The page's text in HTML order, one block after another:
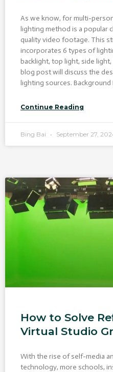
As we know, for multi-
lighting method is a popular
quality video footage. This
incorporates 6 types of
backlight, top light, side
blog post will discuss the
lighting sources.
Continue Reading
Bing Bai September 27,
How to Solve
Virtual Studio
With the rise of self-media
technology, more schools,